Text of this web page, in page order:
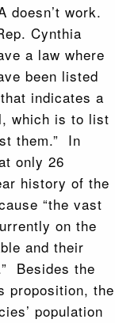
doesn’t work.
Cynthia
a law where
been listed
indicates a
which is to list
them.” In
only 26
history of the
“the vast
on the
and their
Besides the
proposition, the
population